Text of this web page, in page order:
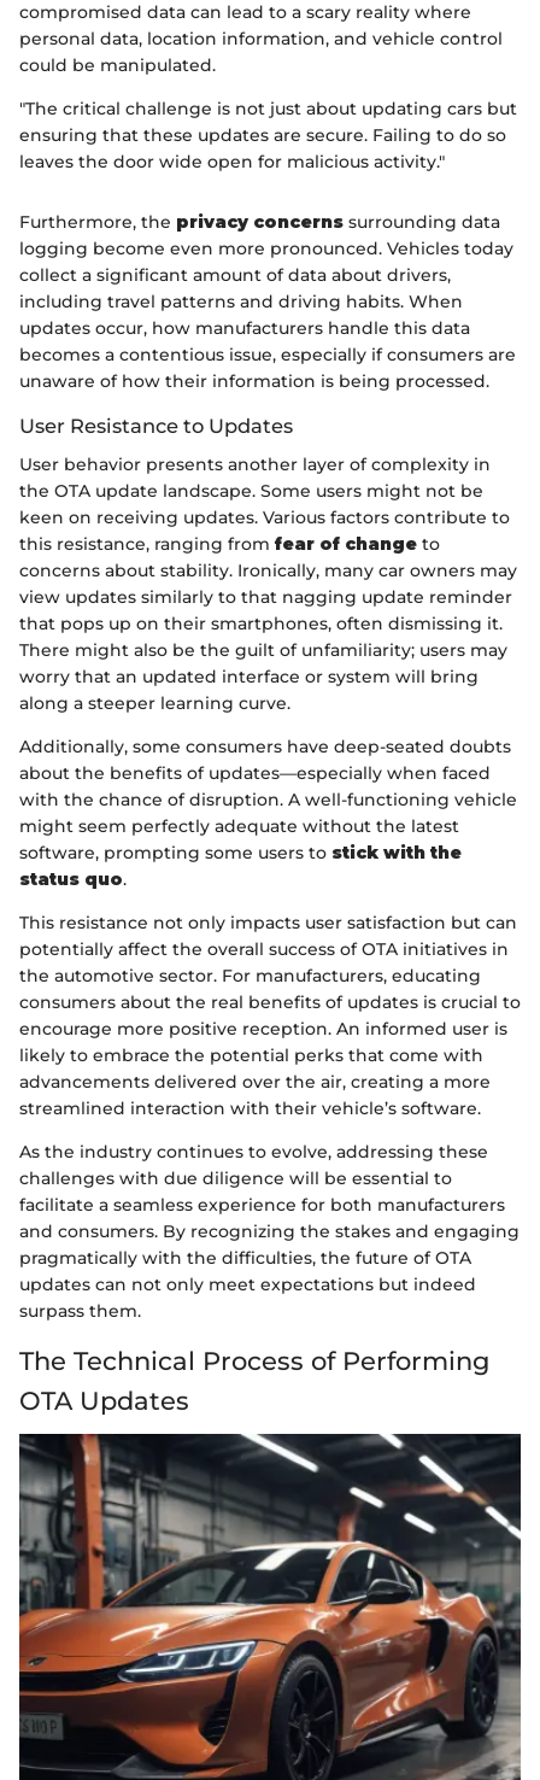
compromised data can lead to a scary reality where
personal data, location information, and vehicle control
could be manipulated.
"The critical challenge is not just about updating cars but
ensuring that these updates are secure. Failing to do so
leaves the door wide open for malicious activity."
Furthermore, the privacy concerns surrounding data
logging become even more pronounced. Vehicles today
collect a significant amount of data about drivers,
including travel patterns and driving habits. When
updates occur, how manufacturers handle this data
becomes a contentious issue, especially if consumers are
unaware of how their information is being processed.
User Resistance to Updates
User behavior presents another layer of complexity in
the OTA update landscape. Some users might not be
keen on receiving updates. Various factors contribute to
this resistance, ranging from fear of change to
concerns about stability. Ironically, many car owners may
view updates similarly to that nagging update reminder
that pops up on their smartphones, often dismissing it.
There might also be the guilt of unfamiliarity; users may
worry that an updated interface or system will bring
along a steeper learning curve.
Additionally, some consumers have deep-seated doubts
about the benefits of updates—especially when faced
with the chance of disruption. A well-functioning vehicle
might seem perfectly adequate without the latest
software, prompting some users to stick with the
status quo.
This resistance not only impacts user satisfaction but can
potentially affect the overall success of OTA initiatives in
the automotive sector. For manufacturers, educating
consumers about the real benefits of updates is crucial to
encourage more positive reception. An informed user is
likely to embrace the potential perks that come with
advancements delivered over the air, creating a more
streamlined interaction with their vehicle’s software.
As the industry continues to evolve, addressing these
challenges with due diligence will be essential to
facilitate a seamless experience for both manufacturers
and consumers. By recognizing the stakes and engaging
pragmatically with the difficulties, the future of OTA
updates can not only meet expectations but indeed
surpass them.
The Technical Process of Performing
OTA Updates